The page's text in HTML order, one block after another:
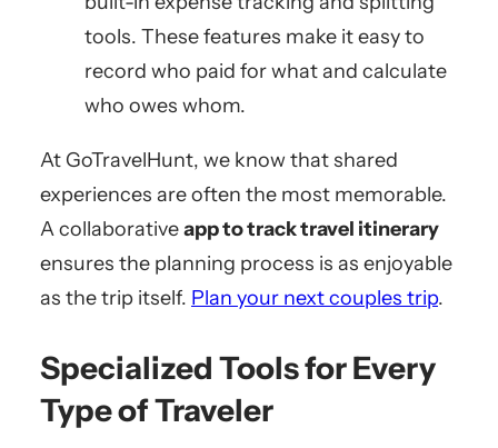
tools. These features make it easy to
record who paid for what and calculate
who owes whom.
At GoTravelHunt, we know that shared
experiences are often the most memorable.
A collaborativeapp to track travel itinerary
ensures the planning process is as enjoyable
as the trip itself. Plan your next couples trip.
Specialized Tools for Every
Type of Traveler